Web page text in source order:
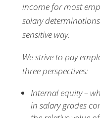
income for most
salary
sensitive way.
We strive to pay
three perspectives:
Internal equity –
in salary grades